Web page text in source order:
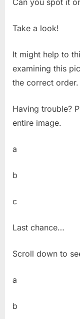
Can you spot it
Take a look!
It might help to
examining this
the correct order.
Having trouble?
entire image.
a
b
c
Last chance…
Scroll down to
a
b